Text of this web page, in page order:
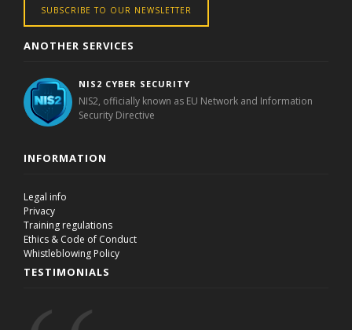
SUBSCRIBE TO OUR NEWSLETTER
ANOTHER SERVICES
NIS2 CYBER SECURITY
NIS2, officially known as EU Network and Information
Security Directive
INFORMATION
Legal info
Privacy
Training regulations
Ethics & Code of Conduct
Whistleblowing Policy
TESTIMONIALS